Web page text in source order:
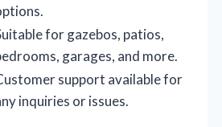
for gazebos, patios,
garages, and more.
support available for
inquiries or issues.